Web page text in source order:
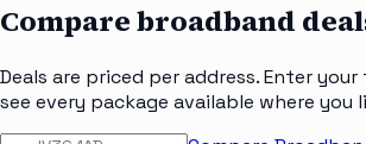
Compare broadband
Deals are priced per address. Enter
see every package available where you